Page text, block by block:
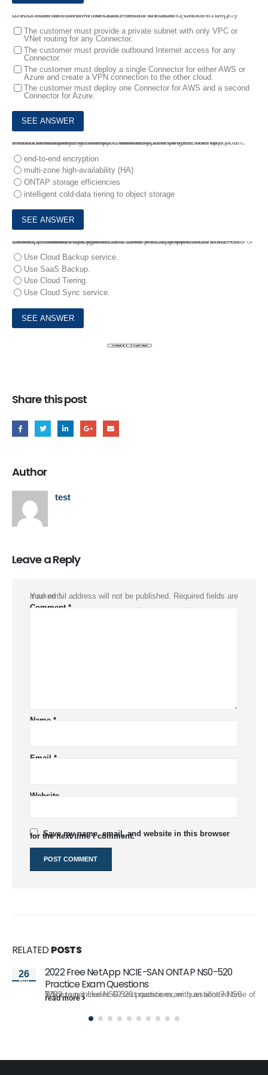
8.
A customer has a multi-cloud environment and wants to deploy Cloud Volumes ONTAP in both AWS and Azure.
In this scenario, which two statements are true? (Choose two.)
The customer must provide a private subnet with only VPC or
VNet routing for any Connector.
The customer must provide outbound Internet access for any
Connector.
The customer must deploy a single Connector for either AWS or
Azure and create a VPN connection to the other cloud.
The customer must deploy one Connector for AWS and a second
Connector for Azure.
9.
You are deploying NetApp Cloud Volumes ONTAP to support a relational database workload. You must protect data from an intermittent loss of network connectivity to a single zone in a public cloud data center.
Which Cloud Volumes ONTAP feature accomplishes this ta
end-to-end encryption
multi-zone high-availability (HA)
ONTAP storage efficiencies
intelligent cold-data tiering to object storage
10.
A customer is using AWS for their production environment. One of their applications uploads data into an AWS S3 bucket and the customer wants to duplicate this data into NetApp Cloud Volumes ONTAP.
In this scenario, how would the customer copy their data from AWS S3 to Cloud Volumes ONTAP?
Use Cloud Backup service.
Use SaaS Backup.
Use Cloud Tiering.
Use Cloud Sync service.
Share this post
Author
test
Leave a Reply
Your email address will not be published.
Required fields are marked*
Comment *
Name *
Email *
Website
Save my name, email, and website in this browser
for the next time I comment.
RELATED POSTS
26
Apr
2022 Free NetApp NCIE-SAN ONTAP NS0-520
Practice Exam Questions
Want to get free NS0-520 practice exam questions? NS0-520 exam includes 60 test questions, with an allotted time of 1-1/2...
read more